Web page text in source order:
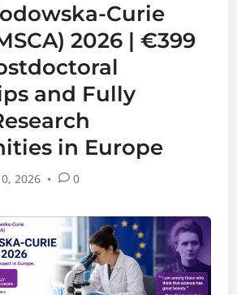
Curie
2026 | €399
and Fully
in Europe
2026 • 0